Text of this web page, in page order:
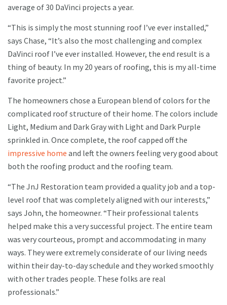
average of 30 DaVinci projects a year.
“This is simply the most stunning roof I’ve ever installed,”
says Chase, “It’s also the most challenging and complex
DaVinci roof I’ve ever installed. However, the end result is a
thing of beauty. In my 20 years of roofing, this is my all-time
favorite project.”
The homeowners chose a European blend of colors for the
complicated roof structure of their home. The colors include
Light, Medium and Dark Gray with Light and Dark Purple
sprinkled in. Once complete, the roof capped off the
impressive home and left the owners feeling very good about
both the roofing product and the roofing team.
“The JnJ Restoration team provided a quality job and a top-
level roof that was completely aligned with our interests,”
says John, the homeowner. “Their professional talents
helped make this a very successful project. The entire team
was very courteous, prompt and accommodating in many
ways. They were extremely considerate of our living needs
within their day-to-day schedule and they worked smoothly
with other trades people. These folks are real
professionals.”